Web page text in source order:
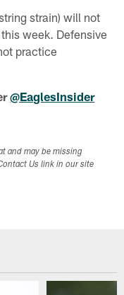
strain) will not
week. Defensive
practice
@EaglesInsider
and may be missing
Us link in our site